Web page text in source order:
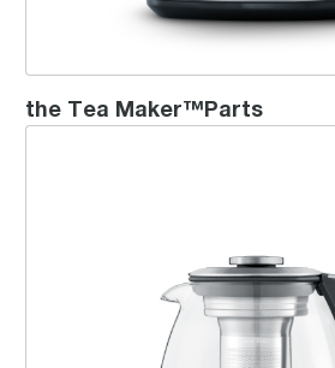
the Tea Maker™Parts
the Breville Smart Tea Infuser™ Compact